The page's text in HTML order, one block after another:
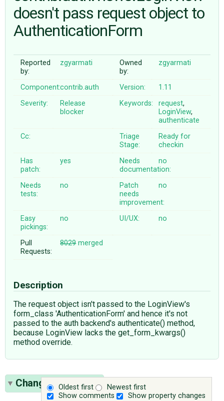
ABOUT
♥ DONATE
doesn't pass request object to
AuthenticationForm
Reported
by:
zgyarmati
Owned
by:
zgyarmati
Component:contrib.auth Version:
1.11
Severity:
Release
blocker
Keywords: request,
LoginView,
authenticate
Cc:
Triage
Stage:
Ready for
checkin
Has
patch:
yes
Needs
documentation:
no
Needs
tests:
no
Patch
needs
improvement:
no
Easy
pickings:
no UI/UX: no
Pull
Requests:
8029merged
Description
The request object isn't passed to the LoginView's
form_class 'AuthenticationForm' and hence it's not
passed to the auth backend's authenticate() method,
because LoginView lacks the get_form_kwargs()
method override.
Oldest first
Newest first
Show comments
Show property changes
Change History(6)